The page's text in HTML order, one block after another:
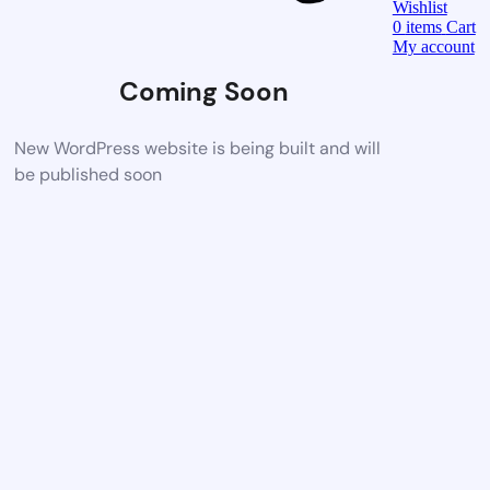
Coming Soon
New WordPress website is being built and will
be published soon
Wishlist
0 items Cart
My account